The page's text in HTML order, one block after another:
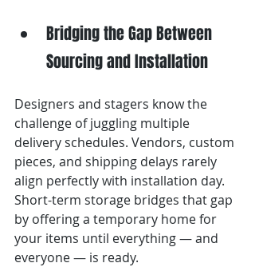
Bridging the Gap Between
Sourcing and Installation
Designers and stagers know the
challenge of juggling multiple
delivery schedules. Vendors, custom
pieces, and shipping delays rarely
align perfectly with installation day.
Short-term storage bridges that gap
by offering a temporary home for
your items until everything — and
everyone — is ready.